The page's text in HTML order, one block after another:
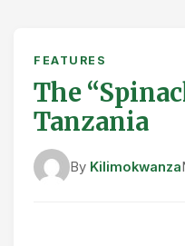
FEATURES
The
Tanzania
By Kilimokwanza